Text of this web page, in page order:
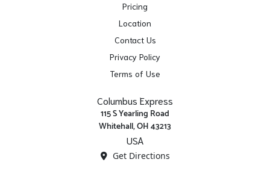
Pricing
Location
Contact Us
Privacy Policy
Terms of Use
Columbus Express
115 S Yearling Road
Whitehall, OH 43213
USA
Get Directions